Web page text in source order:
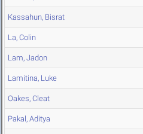
Kassahun, Bisrat
La, Colin
Lam, Jadon
Lamitina, Luke
Oakes, Cleat
Pakal, Aditya